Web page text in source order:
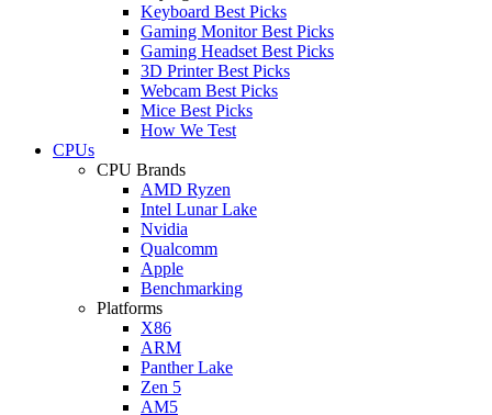
Keyboard Best Picks
Gaming Monitor Best Picks
Gaming Headset Best Picks
3D Printer Best Picks
Webcam Best Picks
Mice Best Picks
How We Test
CPUs
CPU Brands
AMD Ryzen
Intel Lunar Lake
Nvidia
Qualcomm
Apple
Benchmarking
Platforms
X86
ARM
Panther Lake
Zen 5
AM5